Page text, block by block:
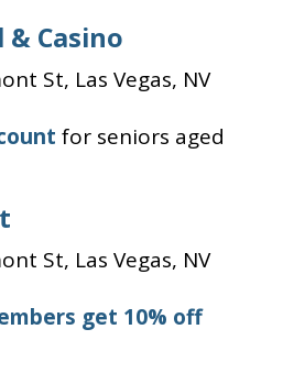
Casino
St, Las Vegas, NV
for seniors aged
St, Las Vegas, NV
get 10% off